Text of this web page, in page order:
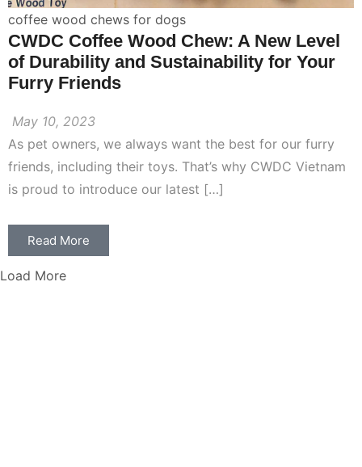
coffee wood chews for dogs
CWDC Coffee Wood Chew: A New Level
of Durability and Sustainability for Your
Furry Friends
May 10, 2023
As pet owners, we always want the best for our furry
friends, including their toys. That’s why CWDC Vietnam
is proud to introduce our latest […]
Read More
Load More